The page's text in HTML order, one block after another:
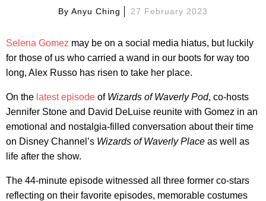
ByAnyu Ching 27 February 2023
Selena Gomez may be on a social media hiatus, but luckily
for those of us who carried a wand in our boots for way too
long, Alex Russo has risen to take her place.
On the latest episode of Wizards of Waverly Pod, co-hosts
Jennifer Stone and David DeLuise reunite with Gomez in an
emotional and nostalgia-filled conversation about their time
on Disney Channel’s Wizards of Waverly Place as well as
life after the show.
The 44-minute episode witnessed all three former co-stars
reflecting on their favorite episodes, memorable costumes